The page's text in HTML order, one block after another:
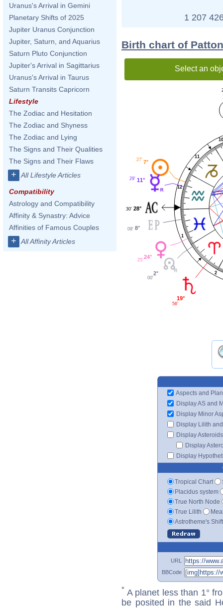
Uranus's Arrival in Gemini
Planetary Shifts of 2025
Jupiter Uranus Conjunction
Jupiter, Saturn, and Aquarius
Saturn Pluto Conjunction
Jupiter's Arrival in Sagittarius
Uranus's Arrival in Taurus
Saturn Transits Capricorn
Lifestyle
The Zodiac and Hesitation
The Zodiac and Shyness
The Zodiac and Lying
The Signs and Their Qualities
The Signs and Their Flaws
+ All Lifestyle Articles
Compatibility
Astrology and Compatibility
Affinity & Synastry: Advice
Affinities of Famous Couples
+ All Affinity Articles
1 207
Birth chart of
Select an
1
2
11
12
7°
27'
11°
29'
28°
30'
8°
09'
24°
25'
2°
00'
19°
56'
Aspects and
Display AS and
Display Minor
Display Lilith
Display Asteroids
Display
Display
Tropical Chart
Placidus system
True North Node
True Lilith
Astrotheme's
URL
BBCode
* A planet less than 1°
be posited in the said